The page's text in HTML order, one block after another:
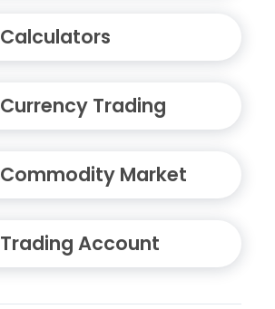
Calculators
Currency Trading
Commodity Market
Trading Account